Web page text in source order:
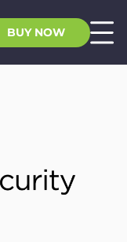
BUY NOW